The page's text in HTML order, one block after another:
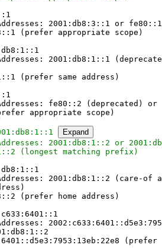
2001:db8:3::1 or fe80::1
(prefer appropriate scope)
2001:db8:1::1
(prefer same address)
fe80::2 (deprecated) or
appropriate scope)
Expand
2001:db8:1::2 or
(longest matching prefix)